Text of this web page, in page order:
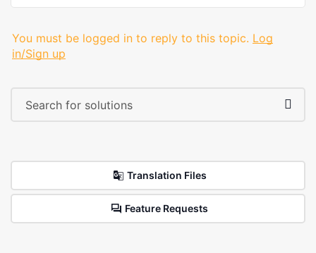
You must be logged in to reply to this topic. Log
in/Sign up
Translation Files
Feature Requests